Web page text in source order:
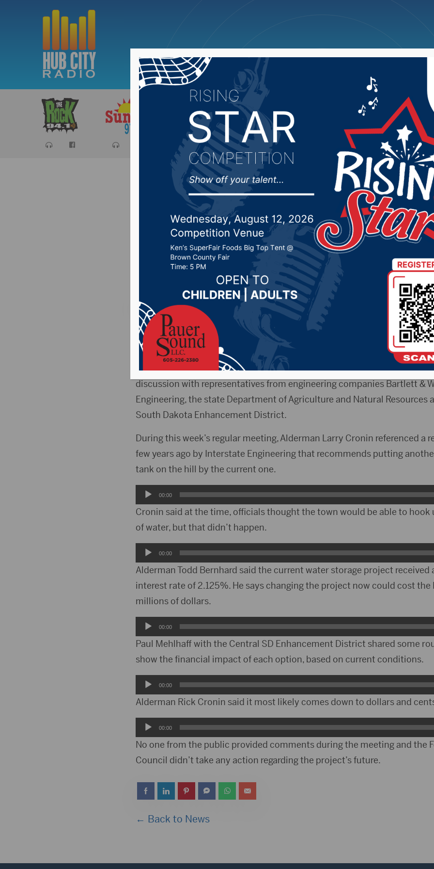
Sports Cancellations News Weather Big Deals
Fort Pierre water storage
update
Posted on July 3, 2024 by - 94.5 The Vault,KSDN News Local News,
Point 106.7 News,Pure Country News,Sunny 97.7 News ,The Rock
FORT PIERRE, S.D.(DRGNews)- The Fort Pierre City Council is still
regarding the future of water storage for the town.
During a special meeting on Friday (June 28, 2024), town leaders had an
discussion with representatives from engineering companies Bartlett &
Engineering, the state Department of Agriculture and Natural Resources
South Dakota Enhancement District.
During this week’s regular meeting, Alderman Larry Cronin referenced a
few years ago by Interstate Engineering that recommends putting
tank on the hill by the current one.
Audio
Player
00:00
Cronin said at the time, officials thought the town would be able to hook
of water, but that didn’t happen.
Audio
Player
00:00
Alderman Todd Bernhard said the current water storage project received
interest rate of 2.125%. He says changing the project now could cost the
millions of dollars.
Audio
Player
00:00
Paul Mehlhaff with the Central SD Enhancement District shared some
show the financial impact of each option, based on current conditions.
Audio
Player
00:00
Alderman Rick Cronin said it most likely comes down to dollars and
Audio
Player
00:00
No one from the public provided comments during the meeting and the
Council didn’t take any action regarding the project’s future.
← Back to News